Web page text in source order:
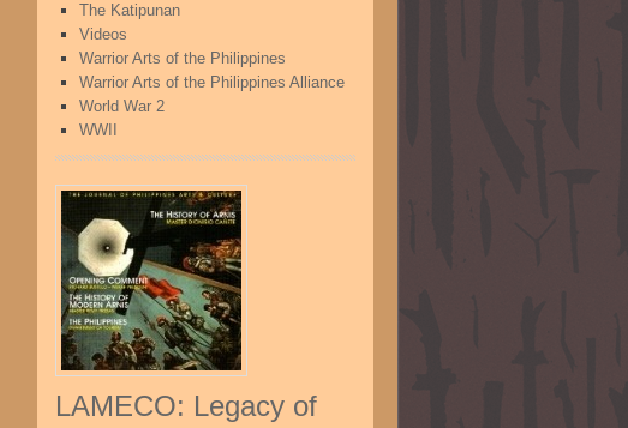
The Katipunan
Videos
Warrior Arts of the Philippines
Warrior Arts of the Philippines Alliance
World War 2
WWII
LAMECO: Legacy of